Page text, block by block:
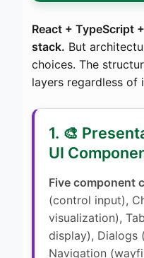
React + TypeScript
stack. But
choices. The
layers regardless of
1. 🎨
UI
Five component
(control input),
visualization),
display), Dialogs
Navigation